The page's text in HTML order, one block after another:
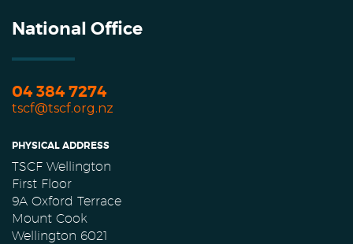
National Office
04 384 7274
tscf@tscf.org.nz
PHYSICAL ADDRESS
TSCF Wellington
First Floor
9A Oxford Terrace
Mount Cook
Wellington 6021